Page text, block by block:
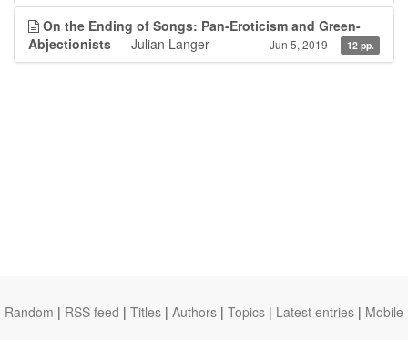
On the Ending of Songs: Pan-Eroticism and Green-
Abjectionists — Julian Langer Jun 5, 2019 12 pp.
Random | RSS feed | Titles | Authors | Topics | Latest entries | Mobile